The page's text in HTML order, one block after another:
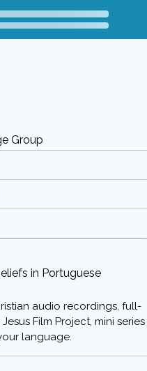
Group
in Portuguese
audio recordings, full-
Film Project, mini series
language.